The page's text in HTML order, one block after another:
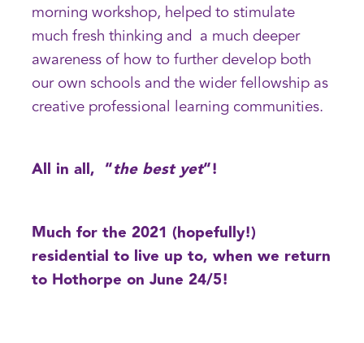
morning workshop, helped to stimulate
much fresh thinking and a much deeper
awareness of how to further develop both
our own schools and the wider fellowship as
creative professional learning communities.
All in all, “the best yet“!
Much for the 2021 (hopefully!)
residential to live up to, when we return
to Hothorpe on June 24/5!